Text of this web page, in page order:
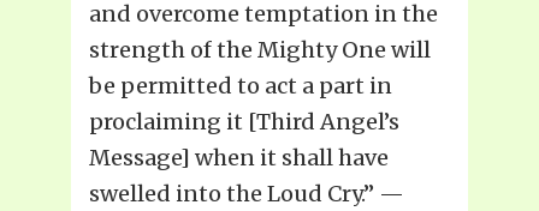
and overcome temptation in the
strength of the Mighty One will
be permitted to act a part in
proclaiming it [Third Angel’s
Message] when it shall have
swelled into the Loud Cry.” —